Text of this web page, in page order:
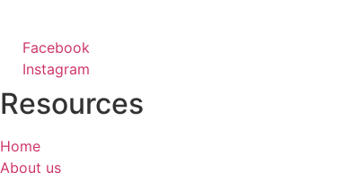
Facebook
Instagram
Resources
Home
About us